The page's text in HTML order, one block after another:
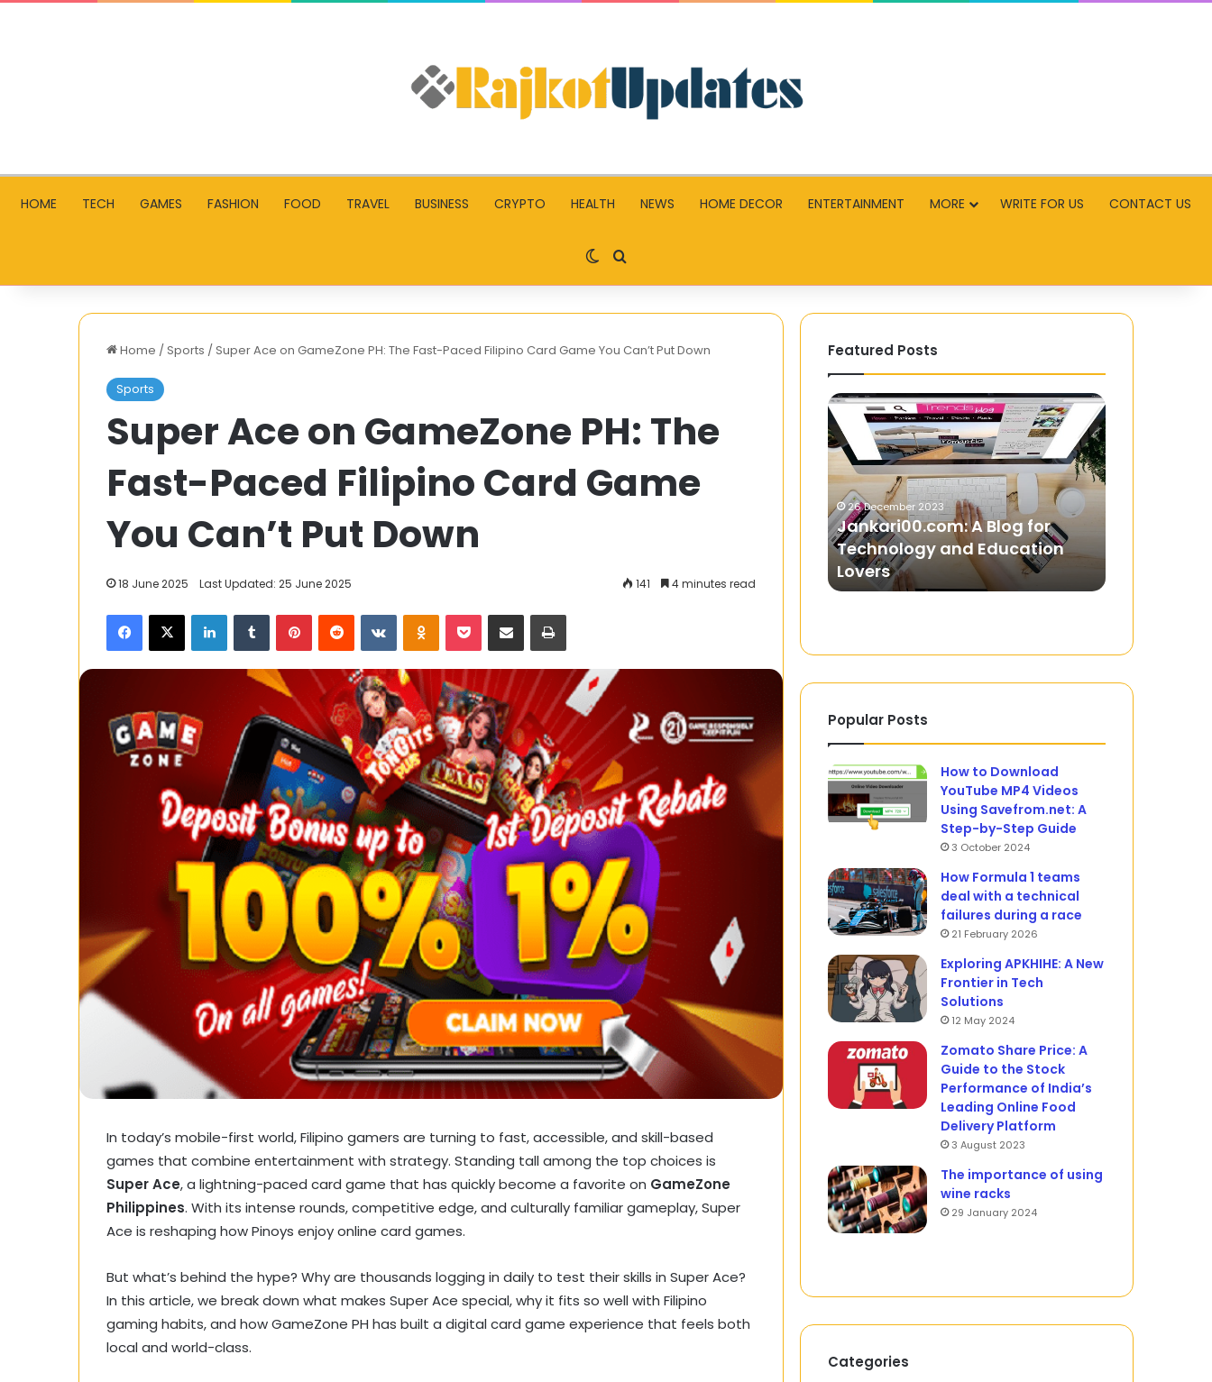
HOME TECH GAMES FASHION FOOD TRAVEL BUSINESS CRYPTO HEALTH NEWS HOME DECOR ENTERTAINMENT MORE WRITE FOR US CONTACT US
Switch skin
Search for
Home /Sports /Super Ace on GameZone PH: The Fast-Paced Filipino Card Game You Can’t Put Down
Sports
Super Ace on GameZone PH: The
Fast-Paced Filipino Card Game
You Can’t Put Down
18 June 2025 Last Updated: 25 June 2025 141 4 minutes read
Facebook
X LinkedInTumblrPinterestReddit VKontakteOdnoklassniki
PocketShare via Email Print
In today’s mobile-first world, Filipino gamers are turning to fast, accessible, and skill-based
games that combine entertainment with strategy. Standing tall among the top choices is
Super Ace, a lightning-paced card game that has quickly become a favorite on GameZone
Philippines. With its intense rounds, competitive edge, and culturally familiar gameplay, Super
Ace is reshaping how Pinoys enjoy online card games.
But what’s behind the hype? Why are thousands logging in daily to test their skills in Super Ace?
In this article, we break down what makes Super Ace special, why it fits so well with Filipino
gaming habits, and how GameZone PH has built a digital card game experience that feels both
local and world-class.
Featured Posts
Serverless
Is
for
Remote
Monitoring
Applications?
Why Serverless Is Ideal for
Remote Patient Monitoring
늘
XXXX
누
구
Jankari00.com:
A
Blog
for
Technology
and
Education
Lovers
26 December 2023
Jankari00.com: A Blog for
Technology and Education
Lovers
GO88
–
Your
All-
In-
Gaming
Popular Posts
How to Download
YouTube MP4 Videos
Using Savefrom.net: A
Step-by-Step Guide
3 October 2024
How Formula 1 teams
deal with a technical
failures during a race
21 February 2026
Exploring APKHIHE: A New
Frontier in Tech
Solutions
12 May 2024
Zomato Share Price: A
Guide to the Stock
Performance of India’s
Leading Online Food
Delivery Platform
3 August 2023
The importance of using
wine racks
29 January 2024
Categories